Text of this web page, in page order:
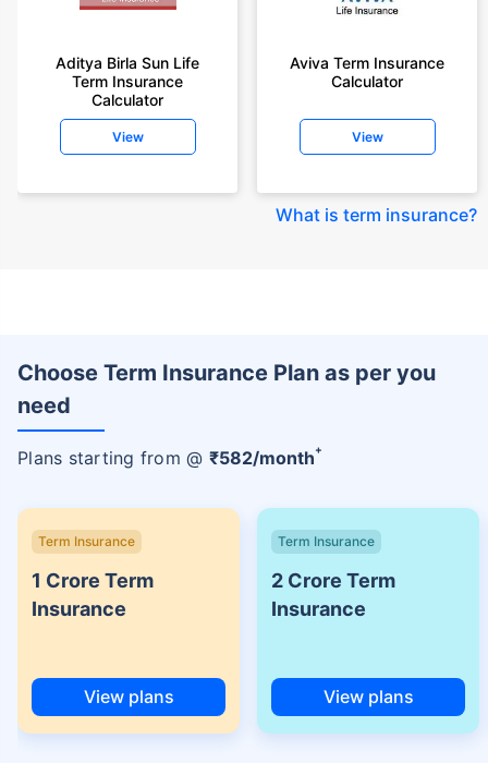
Aditya Birla Sun Life
Term Insurance
Calculator
View
Aviva Term Insurance
Calculator
View
What is term insurance?
Choose Term Insurance Plan as per you
need
Plans starting from @ ₹582/month+
Term Insurance
1 Crore Term
Insurance
View plans
Term Insurance
2 Crore Term
Insurance
View plans